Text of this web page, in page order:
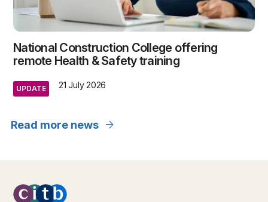
National Construction College offering
remote Health & Safety training
UPDATE 21 July 2026
Read more news arrow_forward